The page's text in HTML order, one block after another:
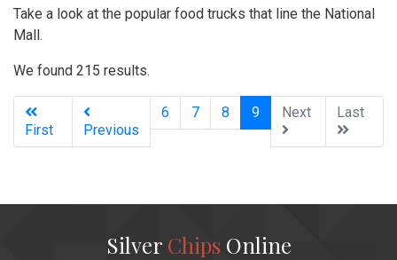
Take a look at the popular food trucks that line the National
Mall.
We found 215 results.
First Previous
6 7 8 9(current)
Next Last
Silver ChipsOnline